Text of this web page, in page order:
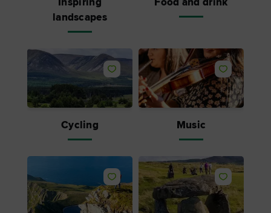
landscapes
Cycling Music